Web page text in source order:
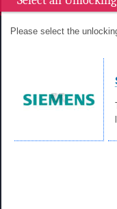
Please select the